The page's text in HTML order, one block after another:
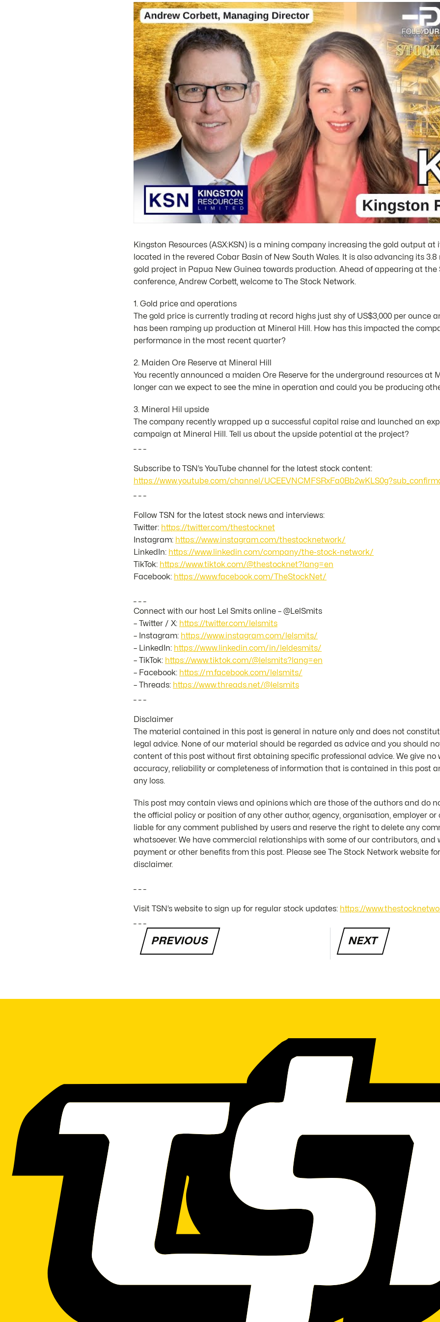
Kingston Resources (ASX:KSN) is a mining company increasing the gold output
located in the revered Cobar Basin of New South Wales. It is also advancing its
gold project in Papua New Guinea towards production. Ahead of appearing at the
conference, Andrew Corbett, welcome to The Stock Network.
1. Gold price and operations
The gold price is currently trading at record highs just shy of US$3,000 per ounce
has been ramping up production at Mineral Hill. How has this impacted the
performance in the most recent quarter?
2. Maiden Ore Reserve at Mineral Hill
You recently announced a maiden Ore Reserve for the underground resources at
longer can we expect to see the mine in operation and could you be producing
3. Mineral Hil upside
The company recently wrapped up a successful capital raise and launched an
campaign at Mineral Hill. Tell us about the upside potential at the project?
Subscribe to TSN’s YouTube channel for the latest stock content:
https://www.youtube.com/channel/
Follow TSN for the latest stock news and interviews:
Twitter: https://twitter.com/thestocknet
Instagram: https://www.instagram.com/thestocknetwork/
LinkedIn: https://www.linkedin.com/company/the-stock-network/
TikTok: https://www.tiktok.com/@thestocknet?lang=en
Facebook: https://www.facebook.com/TheStockNet/
Connect with our host Lel Smits online – @LelSmits
– Twitter / X: https://twitter.com/lelsmits
– Instagram: https://www.instagram.com/lelsmits/
– LinkedIn: https://www.linkedin.com/in/leldesmits/
– TikTok: https://www.tiktok.com/@lelsmits?lang=en
– Facebook: https://m.facebook.com/lelsmits/
– Threads: https://www.threads.net/@lelsmits
Disclaimer
The material contained in this post is general in nature only and does not
legal advice. None of our material should be regarded as advice and you should
content of this post without first obtaining specific professional advice. We give no
accuracy, reliability or completeness of information that is contained in this post
any loss.
This post may contain views and opinions which are those of the authors and do
the official policy or position of any other author, agency, organisation, employer or
liable for any comment published by users and reserve the right to delete any
whatsoever. We have commercial relationships with some of our contributors, and
payment or other benefits from this post. Please see The Stock Network website
disclaimer.
Visit TSN’s website to sign up for regular stock updates: https://
PREVIOUS NEXT